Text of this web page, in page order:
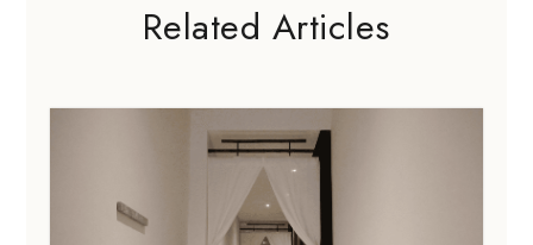
Related Articles